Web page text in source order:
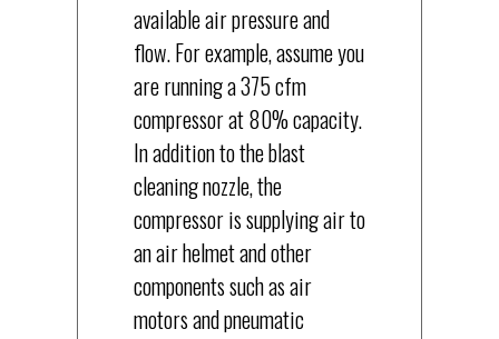
available air pressure and
flow. For example, assume you
are running a 375 cfm
compressor at 80% capacity.
In addition to the blast
cleaning nozzle, the
compressor is supplying air to
an air helmet and other
components such as air
motors and pneumatic